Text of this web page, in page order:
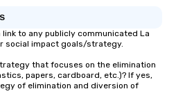
to any publicly communicated La
social impact goals/strategy.
that focuses on the elimination
papers, cardboard, etc.)? If yes,
of elimination and diversion of